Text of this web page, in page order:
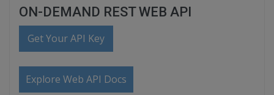
ON-DEMAND REST WEB API
Get Your API Key
Explore Web API Docs